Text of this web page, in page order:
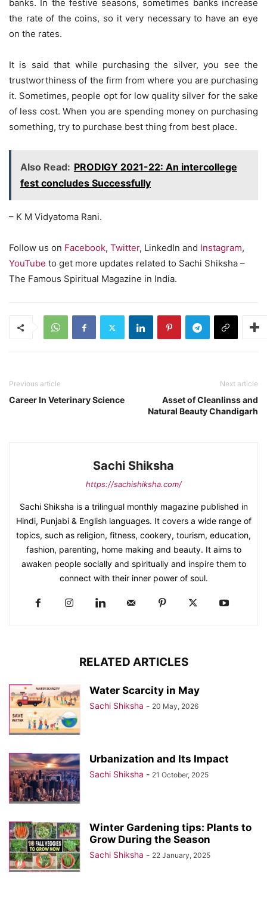
banks. In the festive seasons, sometimes banks increase
the rate of the coins, so it very necessary to have an eye
on the rates.
It is said that while purchasing the silver, you see the
trustworthiness of the firm from where you are purchasing
it. Sometimes, people opt for low quality silver for the sake
of less cost. When you are spending money on purchasing
something, try to purchase best thing from best place.
Also Read: PRODIGY 2021-22: An intercollege
fest concludes Successfully
– K M Vidyatoma Rani.
Follow us on Facebook, Twitter, LinkedIn and Instagram,
YouTube to get more updates related to Sachi Shiksha –
The Famous Spiritual Magazine in India.
Previous article
Career In Veterinary Science
Next article
Asset of Cleanlinss and
Natural Beauty Chandigarh
Sachi Shiksha
https://sachishiksha.com/
Sachi Shiksha is a trilingual monthly magazine published in
Hindi, Punjabi & English languages. It covers a wide range of
topics, such as religion, fitness, cookery, tourism, education,
fashion, parenting, home making and beauty. It aims to
awaken people socially and spiritually and inspire them to
connect with their inner power of soul.
RELATED ARTICLES
Water Scarcity in May
Sachi Shiksha - 20 May, 2026
Urbanization and Its Impact
Sachi Shiksha - 21 October, 2025
Winter Gardening tips: Plants to
Grow During the Season
Sachi Shiksha - 22 January, 2025